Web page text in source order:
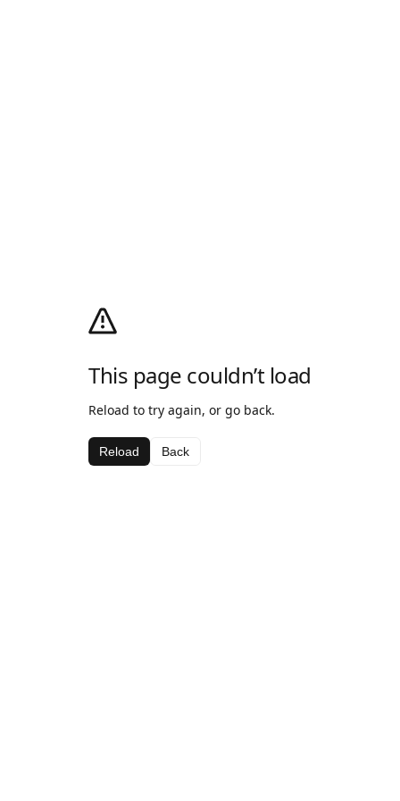
This page couldn’t load
Reload to try again, or go back.
Reload Back